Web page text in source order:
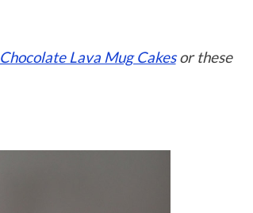
Chocolate Lava Mug Cakesor these